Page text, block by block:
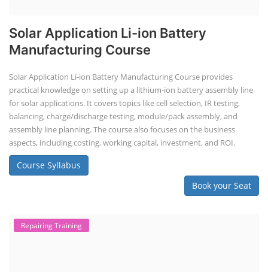
Solar Application Li-ion Battery
Manufacturing Course
Solar Application Li-ion Battery Manufacturing Course provides
practical knowledge on setting up a lithium-ion battery assembly line
for solar applications. It covers topics like cell selection, IR testing,
balancing, charge/discharge testing, module/pack assembly, and
assembly line planning. The course also focuses on the business
aspects, including costing, working capital, investment, and ROI.
Course Syllabus
Book your Seat
Repairing Training